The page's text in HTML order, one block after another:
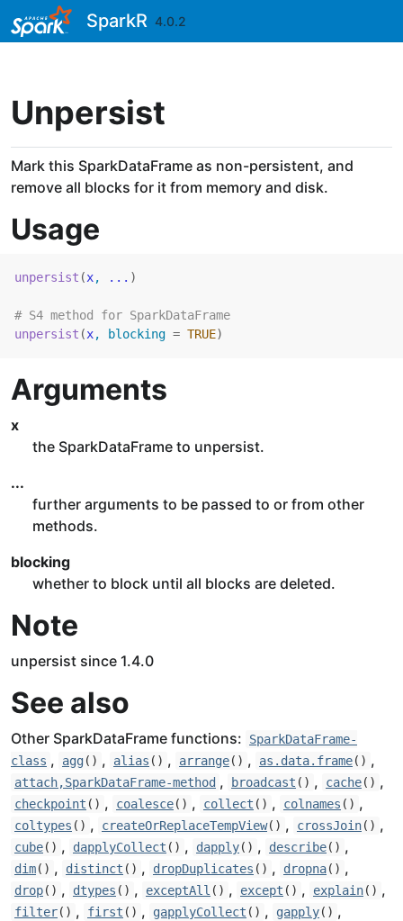
Skip to contentsSparkR 4.0.2
Unpersist
Mark this SparkDataFrame as non-persistent, and
remove all blocks for it from memory and disk.
Usage
unpersist (x, ... )
# S4 method for SparkDataFrame
unpersist (x, blocking = TRUE)
Arguments
x
the SparkDataFrame to unpersist.
...
further arguments to be passed to or from other
methods.
blocking
whether to block until all blocks are deleted.
Note
unpersist since 1.4.0
See also
Other SparkDataFrame functions:
SparkDataFrame-
class , agg() , alias () , arrange() , as.data.frame() ,
attach,SparkDataFrame-method , broadcast () , cache() ,
checkpoint () , coalesce() , collect () , colnames () ,
coltypes () , createOrReplaceTempView() , crossJoin() ,
cube() , dapplyCollect () , dapply() , describe() ,
dim() , distinct () , dropDuplicates () , dropna() ,
drop() , dtypes () , exceptAll () , except () , explain() ,
filter() , first () , gapplyCollect () , gapply() ,